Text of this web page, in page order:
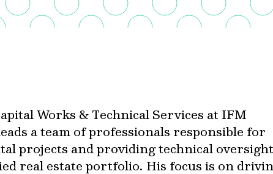
Works & Technical Services at IFM
a team of professionals responsible for
projects and providing technical oversight
real estate portfolio. His focus is on